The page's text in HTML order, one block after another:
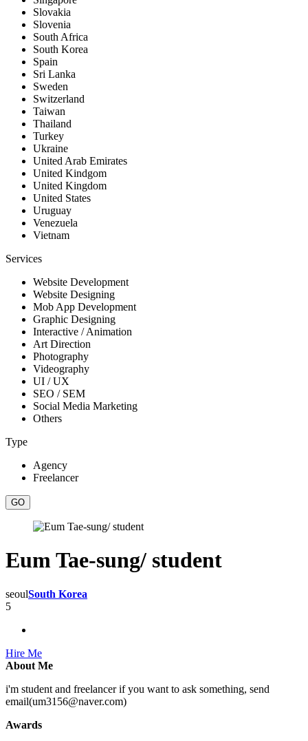
Slovakia
Slovenia
South Africa
South Korea
Spain
Sri Lanka
Sweden
Switzerland
Taiwan
Thailand
Turkey
Ukraine
United Arab Emirates
United Kindgom
United Kingdom
United States
Uruguay
Venezuela
Vietnam
Services
Website Development
Website Designing
Mob App Development
Graphic Designing
Interactive / Animation
Art Direction
Photography
Videography
UI / UX
SEO / SEM
Social Media Marketing
Others
Type
Agency
Freelancer
Eum Tae-sung/ student
seoulSouth Korea
5
Hire Me
About Me
i'm student and freelancer if you want to ask something, send
email(um3156@naver.com)
Awards